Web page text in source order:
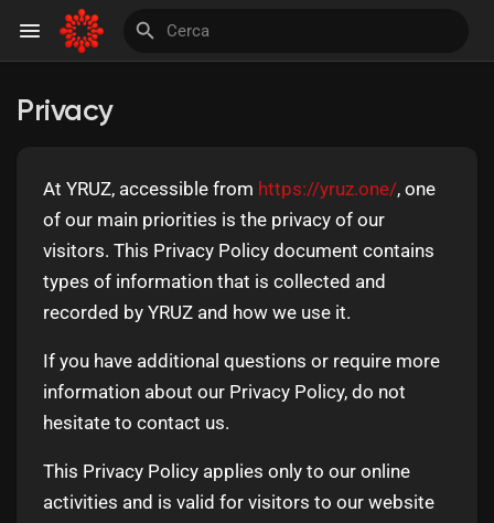
le pagine che mi piacciono
Invite and Earn
Privacy
At YRUZ, accessible from https://yruz.one/, one
of our main priorities is the privacy of our
visitors. This Privacy Policy document contains
types of information that is collected and
recorded by YRUZ and how we use it.
If you have additional questions or require more
information about our Privacy Policy, do not
hesitate to contact us.
This Privacy Policy applies only to our online
activities and is valid for visitors to our website